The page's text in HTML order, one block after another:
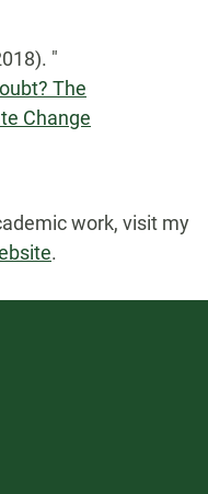
"
The
Change
work, visit my
.